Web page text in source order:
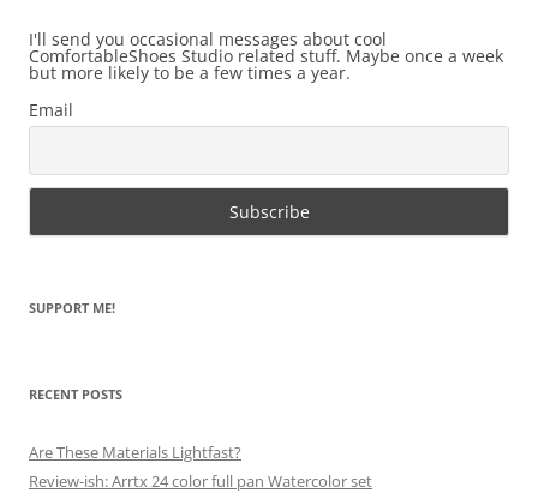
I'll send you occasional messages about cool
ComfortableShoes Studio related stuff. Maybe once a week
but more likely to be a few times a year.
Email
SUPPORT ME!
RECENT POSTS
Are These Materials Lightfast?
Review-ish: Arrtx 24 color full pan Watercolor set